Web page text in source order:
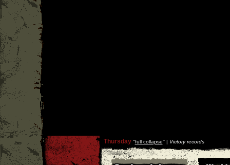
Thursday''full collapse'' | Victory records